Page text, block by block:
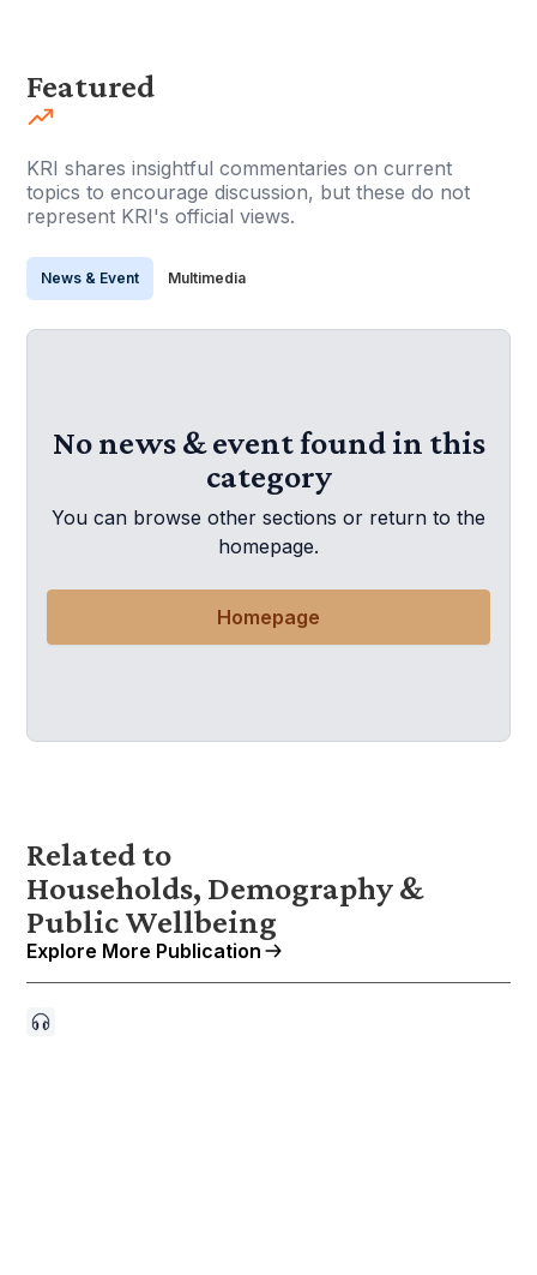
Featured
KRI shares insightful commentaries on current
topics to encourage discussion, but these do not
represent KRI's official views.
News & Event Multimedia
No news & event found in this
category
You can browse other sections or return to the
homepage.
Homepage
Related to
Households, Demography &
Public Wellbeing
Explore More Publication